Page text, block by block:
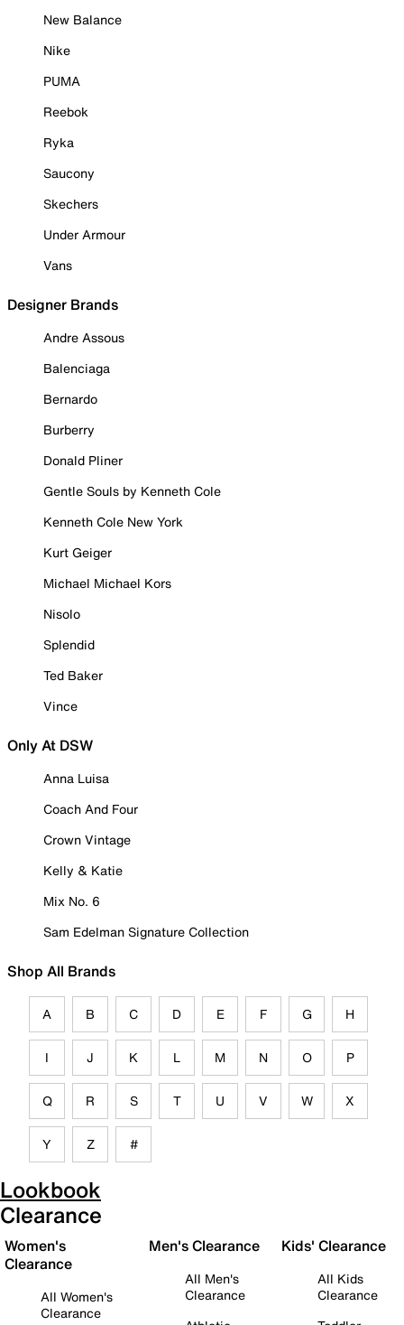
New Balance
Nike
PUMA
Reebok
Ryka
Saucony
Skechers
Under Armour
Vans
Designer Brands
Andre Assous
Balenciaga
Bernardo
Burberry
Donald Pliner
Gentle Souls by Kenneth Cole
Kenneth Cole New York
Kurt Geiger
Michael Michael Kors
Nisolo
Splendid
Ted Baker
Vince
Only At DSW
Anna Luisa
Coach And Four
Crown Vintage
Kelly & Katie
Mix No. 6
Sam Edelman Signature Collection
Shop All Brands
A B C D E F G H
I J K L M N O P
Q R S T U V W X
Y Z #
Lookbook
Clearance
Women's
Clearance
All Women's
Clearance
Men's Clearance
All Men's
Clearance
Kids' Clearance
All Kids
Clearance